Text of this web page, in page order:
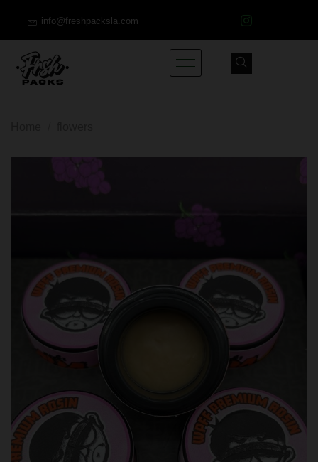
info@freshpacksla.com